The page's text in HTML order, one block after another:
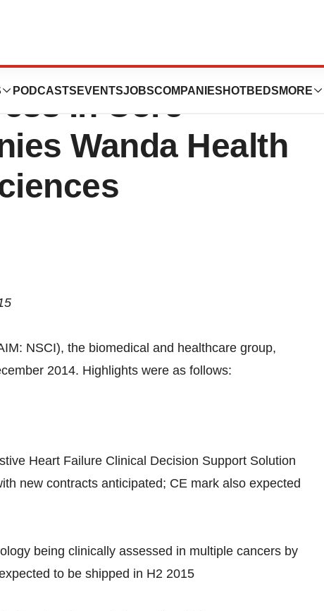
PODCASTS EVENTSJOBSCOMPANIES HOTBEDS MORE
Year results:
In Core
Wanda Health
NSCI), the biomedical and healthcare group,
2014. Highlights were as follows:
Heart Failure Clinical Decision Support Solution
new contracts anticipated; CE mark also expected
being clinically assessed in multiple cancers by
to be shipped in H2 2015